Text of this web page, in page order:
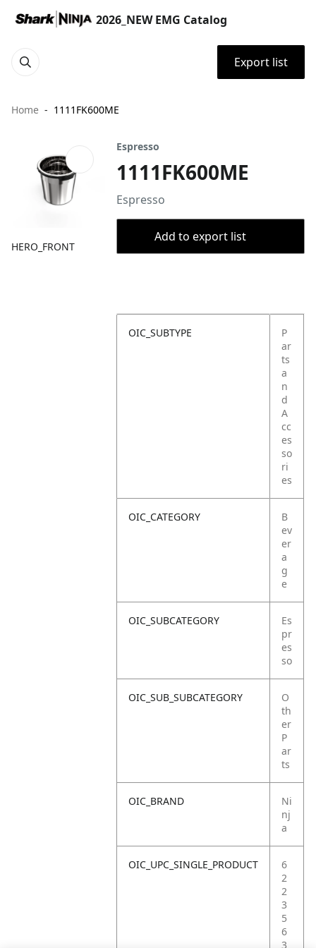
2026_NEW EMG Catalog
Export list
Home 1111FK600ME
HERO_FRONT
Espresso
1111FK600ME
Espresso
Add to export list
OIC_SUBTYPE
P
ar
ts
a
n
d
A
cc
es
so
ri
es
OIC_CATEGORY
B
ev
er
a
g
e
OIC_SUBCATEGORY
Es
pr
es
so
OIC_SUB_SUBCATEGORY
O
th
er
P
ar
ts
OIC_BRAND
Ni
nj
a
OIC_UPC_SINGLE_PRODUCT
6
2
2
3
5
6
3